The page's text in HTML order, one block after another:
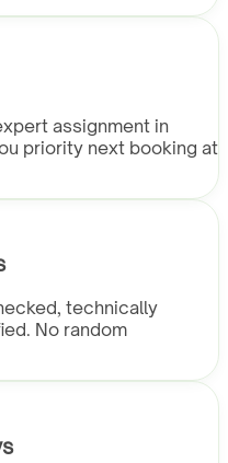
assignment in
priority next booking at
technically
No random